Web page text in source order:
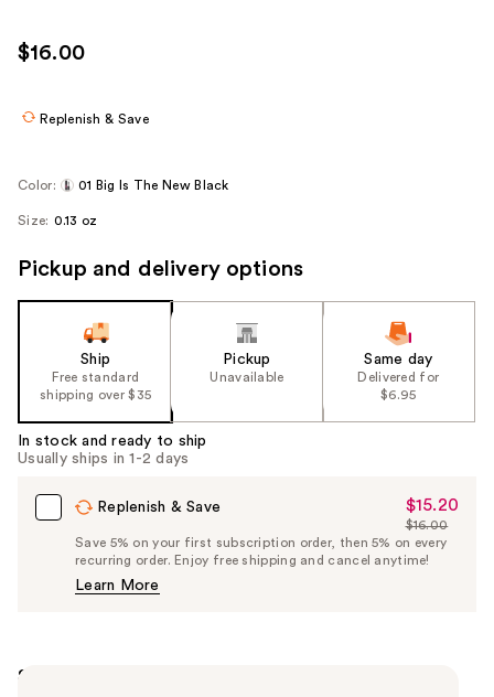
$16.00
Replenish & Save
Color: 01 Big Is The New Black
Size: 0.13 oz
Pickup and delivery options
Ship
Free standard
shipping over $35
Pickup
Unavailable
Same day
Delivered for
$6.95
In stock and ready to ship
Usually ships in 1-2 days
Replenish & Save
Sale
Price
$15.20
$15.20
List
Price
$16.00
Save 5% on your first subscription order, then 5% on every
recurring order. Enjoy free shipping and cancel anytime!
Learn More
Summary